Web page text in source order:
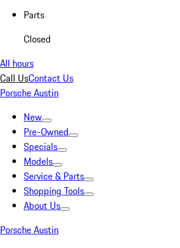
Parts
Closed
All hours
Call UsContact Us
Porsche Austin
New
Pre-Owned
Specials
Models
Service & Parts
Shopping Tools
About Us
Porsche Austin